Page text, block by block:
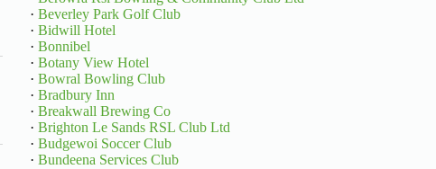
· Beverley Park Golf Club
· Bidwill Hotel
· Bonnibel
· Botany View Hotel
· Bowral Bowling Club
· Bradbury Inn
· Breakwall Brewing Co
· Brighton Le Sands RSL Club Ltd
· Budgewoi Soccer Club
· Bundeena Services Club